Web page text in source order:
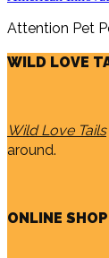
Attention Pet
WILD LOVE
Wild Love Tails
around.
ONLINE